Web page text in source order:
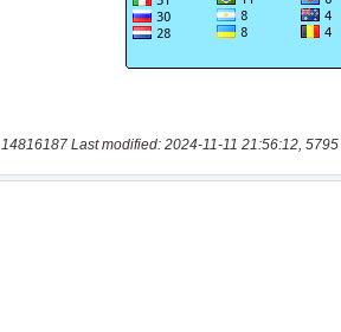
14816187 Last modified: 2024-11-11 21:56:12, 5795